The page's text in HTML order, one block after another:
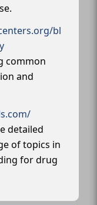
bl
common
and
detailed
of topics in
for drug